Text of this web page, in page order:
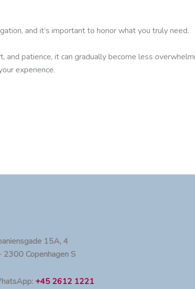
and it’s important to honor what you truly need.
patience, it can gradually become less
experience.
15A, 4
2300 Copenhagen S
+45 2612 1221